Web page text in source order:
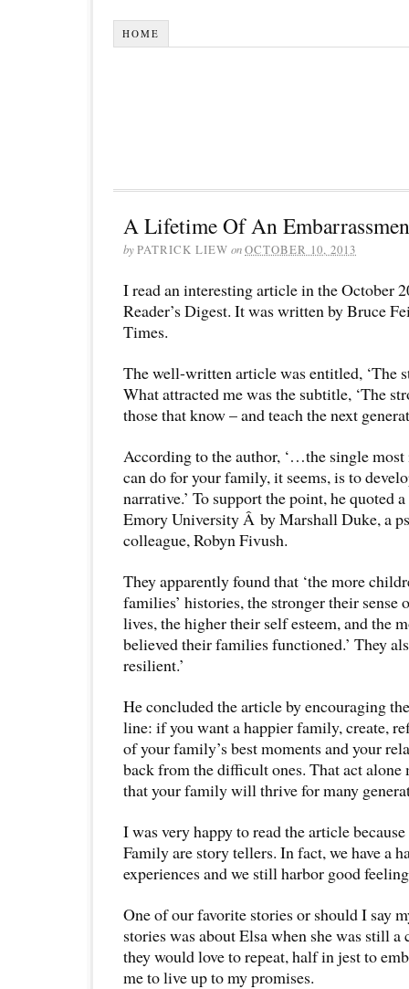
HOME
A Lifetime Of An
byPATRICK LIEW onOCTOBER 10, 2013
I read an interesting article in the October
Reader’s Digest. It was written by Bruce
Times.
The well-written article was entitled, ‘The
What attracted me was the subtitle, ‘The
those that know – and teach the next
According to the author, ‘…the single
can do for your family, it seems, is to
narrative.’ To support the point, he quoted
Emory University Â by Marshall Duke, a
colleague, Robyn Fivush.
They apparently found that ‘the more
families’ histories, the stronger their sense
lives, the higher their self esteem, and the
believed their families functioned.’ They
resilient.’
He concluded the article by encouraging
line: if you want a happier family, create,
of your family’s best moments and your
back from the difficult ones. That act alone
that your family will thrive for many
I was very happy to read the article
Family are story tellers. In fact, we have a
experiences and we still harbor good
One of our favorite stories or should I say
stories was about Elsa when she was still
they would love to repeat, half in jest to
me to live up to my promises.